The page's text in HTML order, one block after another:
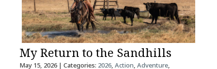
My Return to the Sandhills
May 15, 2026| Categories: 2026, Action, Adventure,